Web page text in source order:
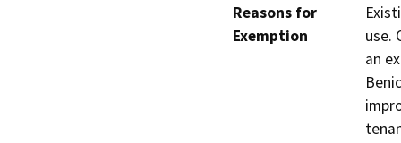
Reasons for
Exemption
use.
an